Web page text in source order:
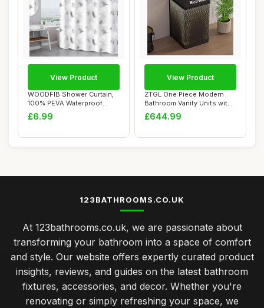
WOODFIB Shower Curtain,
100% PEVA Waterproof
Anti-Mould Proo...
£6.99
View Product
ZTGL One Piece Modern
Bathroom Vanity Units with
Sink, Frees...
£644.99
View Product
123BATHROOMS.CO.UK
At 123bathrooms.co.uk, we are passionate about
transforming your bathroom into a space of comfort
and style. Our website offers expertly curated product
insights, reviews, and guides on the latest bathroom
fixtures, accessories, and decor. Whether you're
renovating or simply refreshing your space, we